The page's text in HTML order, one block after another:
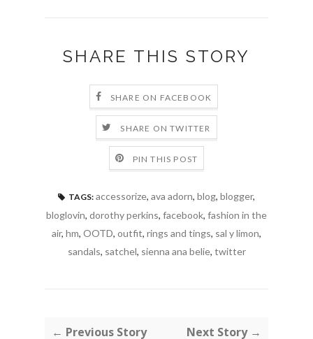
SHARE THIS STORY
SHARE ON FACEBOOK
SHARE ON TWITTER
PIN THIS POST
TAGS: accessorize, ava adorn, blog, blogger,
bloglovin, dorothy perkins, facebook, fashion in the
air, hm, OOTD, outfit, rings and tings, sal y limon,
sandals, satchel, sienna ana belie, twitter
← Previous Story Next Story →